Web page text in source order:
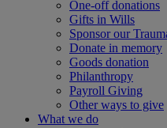
One-off donations
Gifts in Wills
Sponsor our
Donate in memory
Goods donation
Philanthropy
Payroll Giving
Other ways to give
What we do